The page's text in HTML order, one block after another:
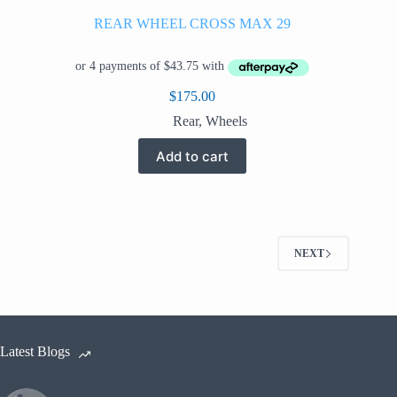
REAR WHEEL CROSS MAX 29
$175.00
Rear,Wheels
Add to cart
NEXT
Latest Blogs